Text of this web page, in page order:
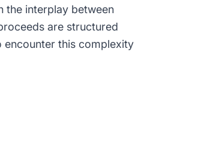
the interplay between
are structured
this complexity